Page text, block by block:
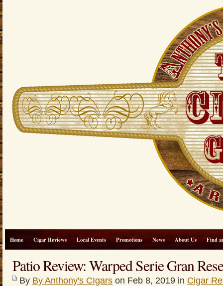
Home Cigar Reviews Local Events Promotions News About Us Find
Patio Review: Warped Serie Gran
By By Anthony's CIgars on Feb 8, 2019 in Cigar